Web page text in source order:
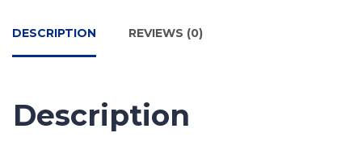
DESCRIPTION REVIEWS (0)
Description